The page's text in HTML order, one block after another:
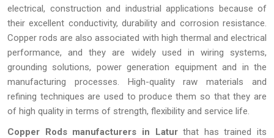
electrical, construction and industrial applications because of
their excellent conductivity, durability and corrosion resistance.
Copper rods are also associated with high thermal and electrical
performance, and they are widely used in wiring systems,
grounding solutions, power generation equipment and in the
manufacturing processes. High-quality raw materials and
refining techniques are used to produce them so that they are
of high quality in terms of strength, flexibility and service life.
Copper Rods manufacturers in Laturthat has trained its